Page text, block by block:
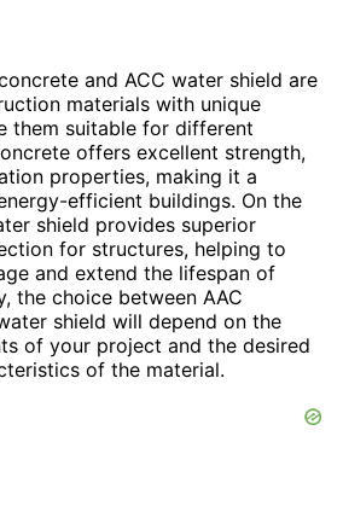
and ACC water shield are
materials with unique
them suitable for different
offers excellent strength,
properties, making it a
efficient buildings. On the
shield provides superior
for structures, helping to
and extend the lifespan of
the choice between AAC
shield will depend on the
of your project and the desired
of the material.